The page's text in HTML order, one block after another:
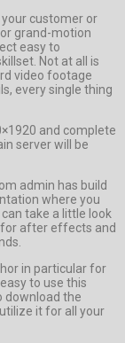
customer or
grand-motion
easy to
Not at all is
video footage
every single thing
and complete
server will be
admin has build
where you
take a little look
for after effects and
in particular for
to use this
download the
it for all your